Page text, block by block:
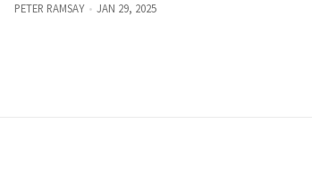
PETER RAMSAY JAN 29, 2025